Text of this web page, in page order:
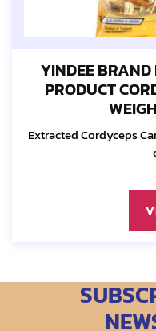
YINDEE BRAND
PRODUCT
Extracted Cordyceps